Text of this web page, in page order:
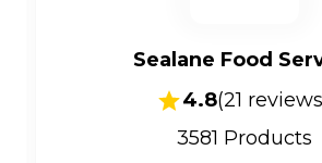
Sealane Food
4.8(21
3581 Products